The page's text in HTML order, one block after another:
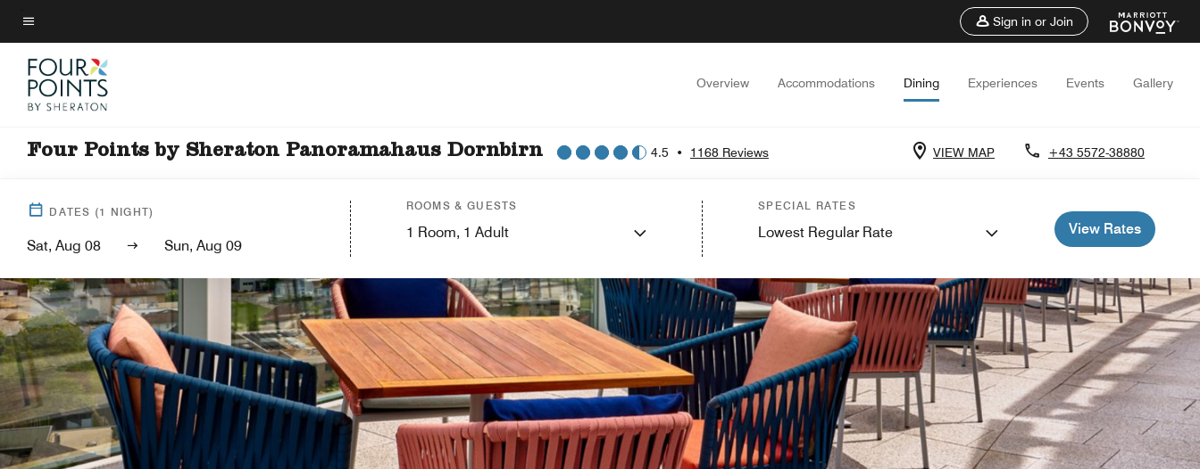
Skip
to
main
content
Menu text
Sign in or Join
Overview Accommodations Dining Experiences Events Gallery
Four Points by Sheraton Panoramahaus Dornbirn 4.5 • 1168 Reviews VIEW MAP +43 5572-38880
DATES (1 NIGHT)
Sat, Aug 08 Sun, Aug 09
ROOMS & GUESTS
1 Room, 1 Adult
SPECIAL RATES
Lowest Regular Rate View Rates